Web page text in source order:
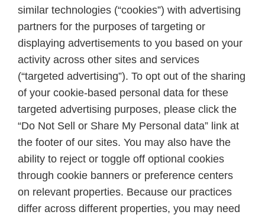
similar technologies (“cookies”) with advertising
partners for the purposes of targeting or
displaying advertisements to you based on your
activity across other sites and services
(“targeted advertising”). To opt out of the sharing
of your cookie-based personal data for these
targeted advertising purposes, please click the
“Do Not Sell or Share My Personal data” link at
the footer of our sites. You may also have the
ability to reject or toggle off optional cookies
through cookie banners or preference centers
on relevant properties. Because our practices
differ across different properties, you may need